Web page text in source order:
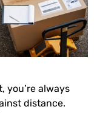
you’re always
distance.